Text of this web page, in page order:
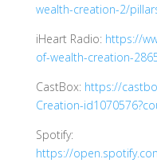
wealth-creation-2/
iHeart Radio: https://
of-wealth-creation-
CastBox: https://
Creation-
Spotify:
https://